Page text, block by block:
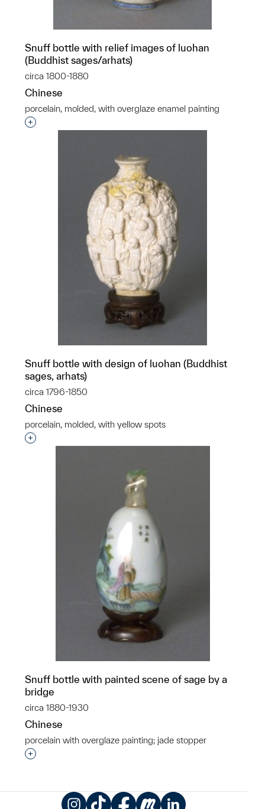
Snuff bottle with relief images of luohan
(Buddhist sages/arhats)
circa 1800-1880
Chinese
porcelain, molded, with overglaze enamel painting
Interested in adding this object to a group?
Snuff bottle with design of luohan (Buddhist
sages, arhats)
circa 1796-1850
Chinese
porcelain, molded, with yellow spots
Interested in adding this object to a group?
Snuff bottle with painted scene of sage by a
bridge
circa 1880-1930
Chinese
porcelain with overglaze painting; jade stopper
Interested in adding this object to a group?